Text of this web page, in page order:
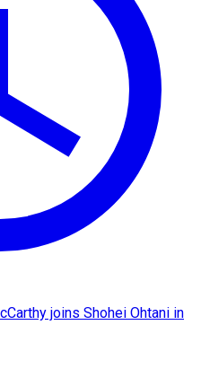
joins Shohei Ohtani in